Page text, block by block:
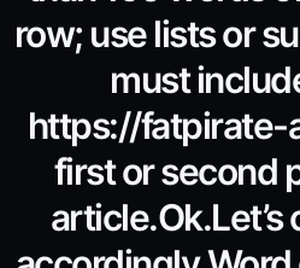
row; use lists or
must
https://fatpirate-
first or second